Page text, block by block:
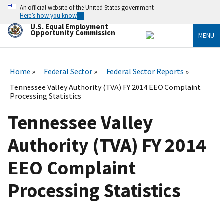
Skip
main
content
An official website of the United States government
Here’s how you know
U.S. Equal Employment
Opportunity Commission MENU
Home Federal Sector
Federal Sector Reports
Tennessee Valley Authority (TVA) FY 2014 EEO Complaint
Processing Statistics
Tennessee Valley
Authority (TVA) FY 2014
EEO Complaint
Processing Statistics